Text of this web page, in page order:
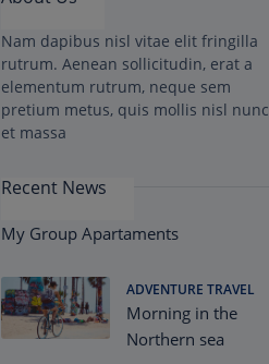
Nam dapibus nisl vitae elit fringilla
rutrum. Aenean sollicitudin, erat a
elementum rutrum, neque sem
pretium metus, quis mollis nisl nunc
et massa
Recent News
My Group Apartaments
ADVENTURE TRAVEL
Morning in the
Northern sea